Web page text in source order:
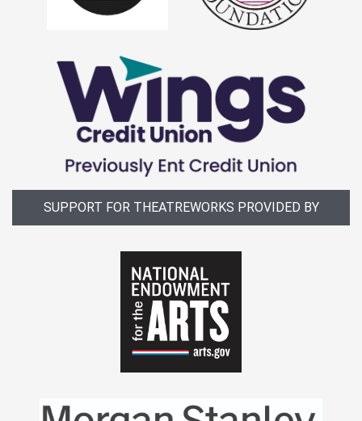
SUPPORT FOR THEATREWORKS PROVIDED BY